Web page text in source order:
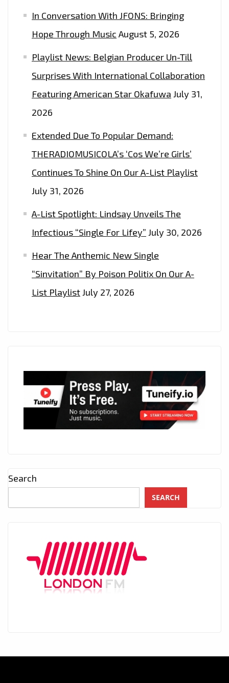
In Conversation With JFONS: Bringing
Hope Through Music August 5, 2026
Playlist News: Belgian Producer Un-Till
Surprises With International Collaboration
Featuring American Star Okafuwa July 31,
2026
Extended Due To Popular Demand:
THERADIOMUSICOLA’s ‘Cos We’re Girls’
Continues To Shine On Our A-List Playlist
July 31, 2026
A-List Spotlight: Lindsay Unveils The
Infectious “Single For Lifey” July 30, 2026
Hear The Anthemic New Single
“Sinvitation” By Poison Politix On Our A-
List PlaylistJuly 27, 2026
Search
SEARCH